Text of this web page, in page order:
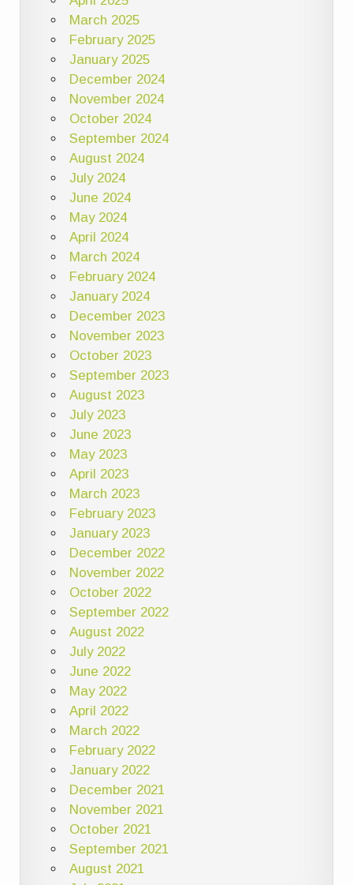
March 2025
February 2025
January 2025
December 2024
November 2024
October 2024
September 2024
August 2024
July 2024
June 2024
May 2024
April 2024
March 2024
February 2024
January 2024
December 2023
November 2023
October 2023
September 2023
August 2023
July 2023
June 2023
May 2023
April 2023
March 2023
February 2023
January 2023
December 2022
November 2022
October 2022
September 2022
August 2022
July 2022
June 2022
May 2022
April 2022
March 2022
February 2022
January 2022
December 2021
November 2021
October 2021
September 2021
August 2021